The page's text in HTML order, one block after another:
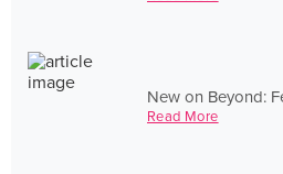
New on Beyond:
Read More